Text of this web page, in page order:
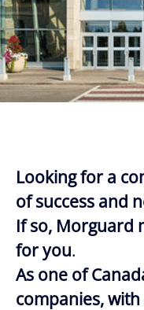
Looking for a
of success and
If so, Morguard
for you.
As one of
companies,